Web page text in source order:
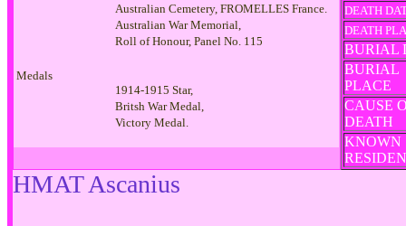
Australian Cemetery, FROMELLES France.
Australian War Memorial,
Roll of Honour, Panel No. 115
Medals
1914-1915 Star,
Britsh War Medal,
Victory Medal.
DEATH
DEATH
BURIAL
BURIAL
PLACE
CAUSE
DEATH
KNOWN
HMAT Ascanius